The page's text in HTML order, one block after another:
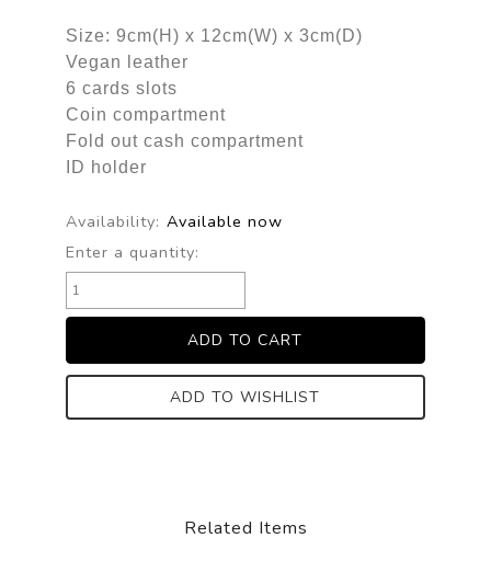
Size: 9cm(H) x 12cm(W) x 3cm(D)
Vegan leather
6 cards slots
Coin compartment
Fold out cash compartment
ID holder
Availability: Available now
Enter a quantity:
ADD TO WISHLIST
Related Items